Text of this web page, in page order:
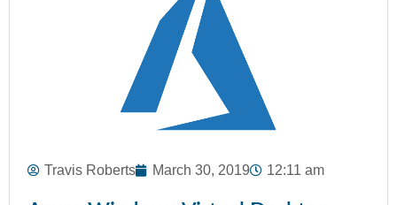
Travis Roberts March 30, 2019 12:11 am